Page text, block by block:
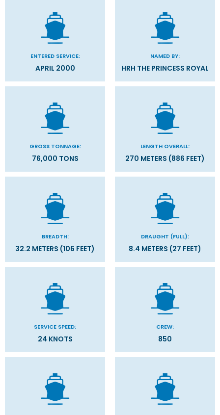
ENTERED SERVICE:
APRIL 2000
NAMED BY:
HRH THE PRINCESS ROYAL
GROSS TONNAGE:
76,000 TONS
LENGTH OVERALL:
270 METERS (886 FEET)
BREADTH:
32.2 METERS (106 FEET)
DRAUGHT (FULL):
8.4 METERS (27 FEET)
SERVICE SPEED:
24 KNOTS
CREW:
850